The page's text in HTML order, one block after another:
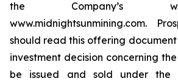
the Company’s
www.midnightsunmining.com.
should read this offering
investment decision concerning
be issued and sold under the